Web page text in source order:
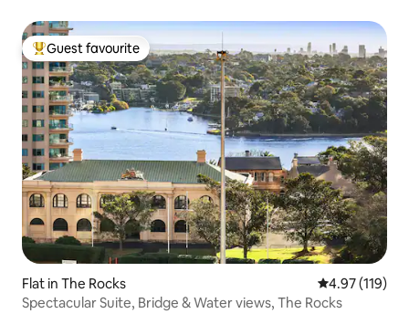
Top guest favourite
Guest favourite
Flat in The Rocks 4.97 out of 5
4.97 (119)
Spectacular Suite, Bridge & Water views, The Rocks